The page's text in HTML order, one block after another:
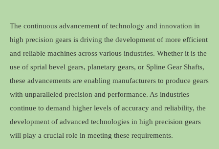
The continuous advancement of technology and innovation in
high precision gears is driving the development of more efficient
and reliable machines across various industries. Whether it is the
use of sprial bevel gears, planetary gears, or Spline Gear Shafts,
these advancements are enabling manufacturers to produce gears
with unparalleled precision and performance. As industries
continue to demand higher levels of accuracy and reliability, the
development of advanced technologies in high precision gears
will play a crucial role in meeting these requirements.